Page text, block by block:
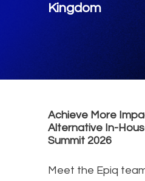
Kingdom
Achieve More
Alternative In-
Summit 2026
Meet the Epiq